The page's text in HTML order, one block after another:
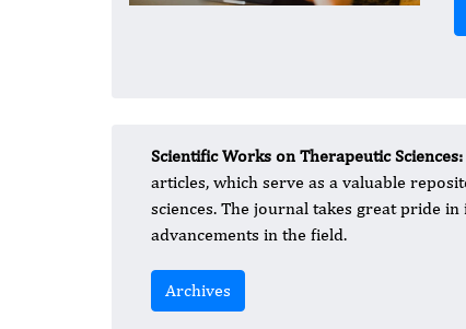
Scientific Works on Therapeutic Sciences:
articles, which serve as a valuable
sciences. The journal takes great pride
advancements in the field.
Archives